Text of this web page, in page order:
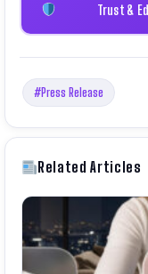
Trust &
#Press Release
Related Articles